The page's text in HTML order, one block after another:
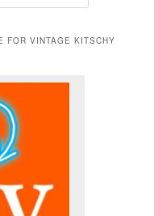
FOR VINTAGE KITSCHY